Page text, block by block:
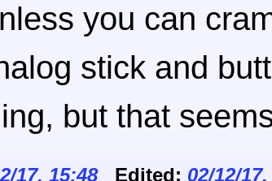
you can
stick and
but that
17, 15:48 Edited: 02/12/